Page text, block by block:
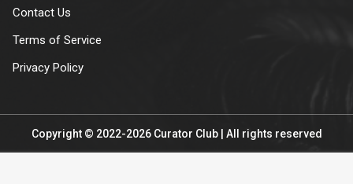
Contact Us
Terms of Service
Privacy Policy
Copyright © 2022-2026 Curator Club | All rights reserved